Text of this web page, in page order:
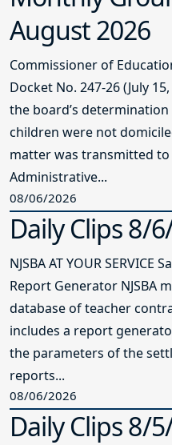
August 2026
Commissioner of
Docket No. 247-26 (July
the board’s
children were not
matter was transmitted
Administrative...
08/06/2026
Daily Clips 8/
NJSBA AT YOUR
Report Generator NJSBA
database of teacher
includes a report
the parameters of the
reports...
08/06/2026
Daily Clips 8/